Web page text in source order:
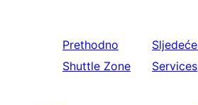
Prethodno
Shuttle Zone
Sljedeće
Services